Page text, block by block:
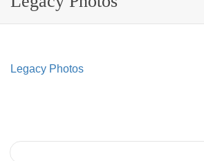
Legacy Photos